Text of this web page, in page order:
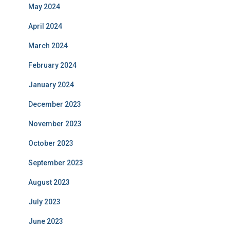
May 2024
April 2024
March 2024
February 2024
January 2024
December 2023
November 2023
October 2023
September 2023
August 2023
July 2023
June 2023